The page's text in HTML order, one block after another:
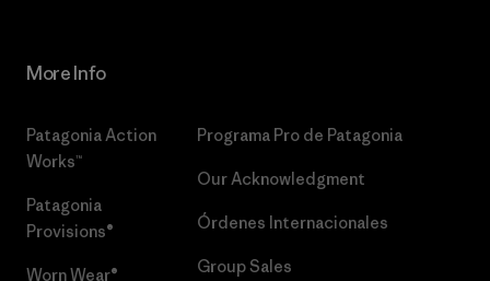
More Info
Patagonia Action
Works™
Patagonia
Provisions®
Worn Wear®
Programa Pro de Patagonia
Our Acknowledgment
Órdenes Internacionales
Group Sales